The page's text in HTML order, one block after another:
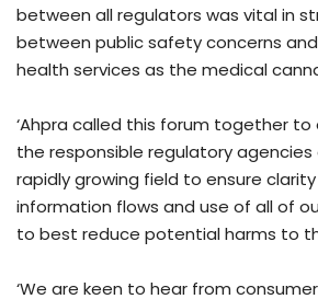
between all regulators was vital in
between public safety concerns
health services as the medical
‘Ahpra called this forum together to
the responsible regulatory agencies
rapidly growing field to ensure
information flows and use of all of
to best reduce potential harms to
‘We are keen to hear from